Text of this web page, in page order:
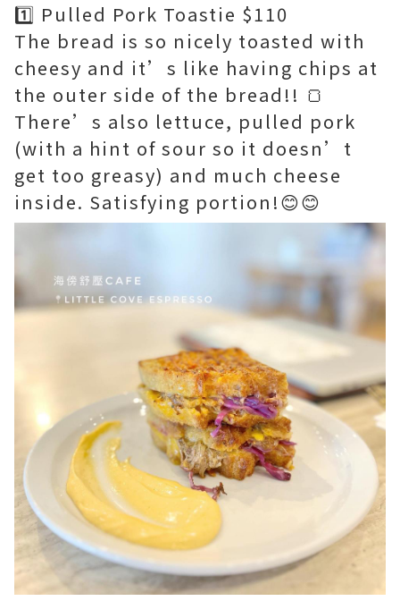
1️⃣ Pulled Pork Toastie $110
The bread is so nicely toasted with
cheesy and it’s like having chips at
the outer side of the bread!! 🍞
There’s also lettuce, pulled pork
(with a hint of sour so it doesn’t
get too greasy) and much cheese
inside. Satisfying portion!😊😊